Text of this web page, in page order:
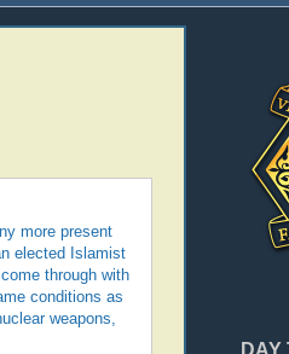
DAY
more present
elected Islamist
through with
conditions as
weapons,